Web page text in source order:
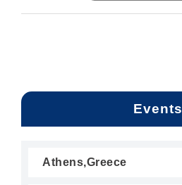
Events
Athens,Greece